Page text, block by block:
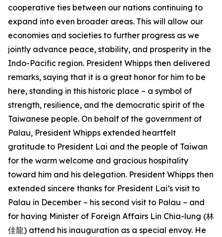
cooperative ties between our nations continuing to
expand into even broader areas. This will allow our
economies and societies to further progress as we
jointly advance peace, stability, and prosperity in the
Indo-Pacific region. President Whipps then delivered
remarks, saying that it is a great honor for him to be
here, standing in this historic place – a symbol of
strength, resilience, and the democratic spirit of the
Taiwanese people. On behalf of the government of
Palau, President Whipps extended heartfelt
gratitude to President Lai and the people of Taiwan
for the warm welcome and gracious hospitality
toward him and his delegation. President Whipps then
extended sincere thanks for President Lai’s visit to
Palau in December – his second visit to Palau – and
for having Minister of Foreign Affairs Lin Chia-lung (林
佳龍) attend his inauguration as a special envoy. He